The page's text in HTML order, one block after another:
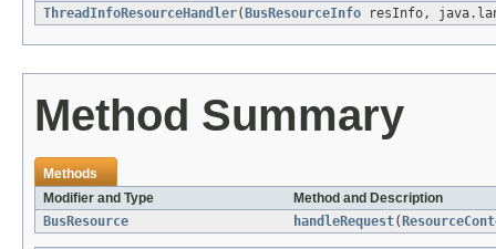
ThreadInfoResourceHandler( BusResourceInfo resInfo,
Method Summary
Methods
Modifier and Type
Method and Description
BusResource
handleRequest(